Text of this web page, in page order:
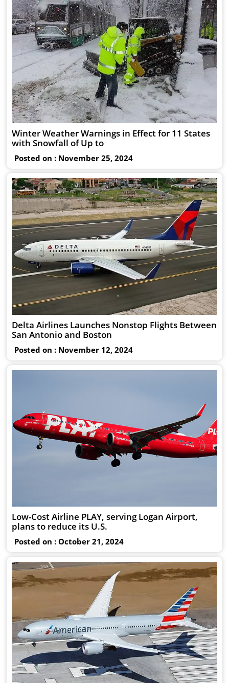
Winter Weather Warnings in Effect for 11 States
with Snowfall of Up to
Posted on : November 25, 2024
Delta Airlines Launches Nonstop Flights Between
San Antonio and Boston
Posted on : November 12, 2024
Low-Cost Airline PLAY, serving Logan Airport,
plans to reduce its U.S.
Posted on : October 21, 2024